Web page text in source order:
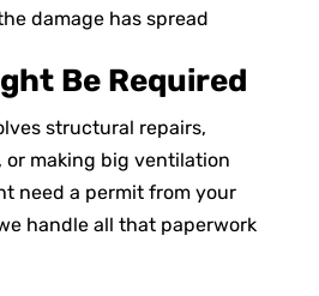
damage has spread
Be Required
structural repairs,
or making big ventilation
need a permit from your
handle all that paperwork